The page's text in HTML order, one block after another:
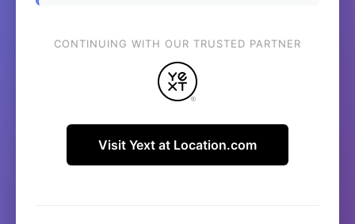
CONTINUING WITH OUR TRUSTED PARTNER
Visit Yext at Location.com